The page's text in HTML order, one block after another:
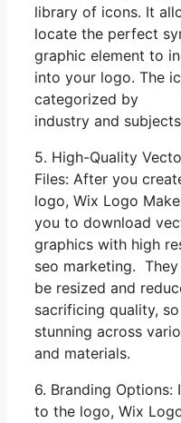
library of icons. It
locate the perfect
graphic element to
into your logo. The
categorized by
industry and
5. High-Quality
Files: After you
logo, Wix Logo
you to download
graphics with high
seo marketing.
be resized and
sacrificing quality,
stunning across
and materials.
6. Branding Options:
to the logo, Wix